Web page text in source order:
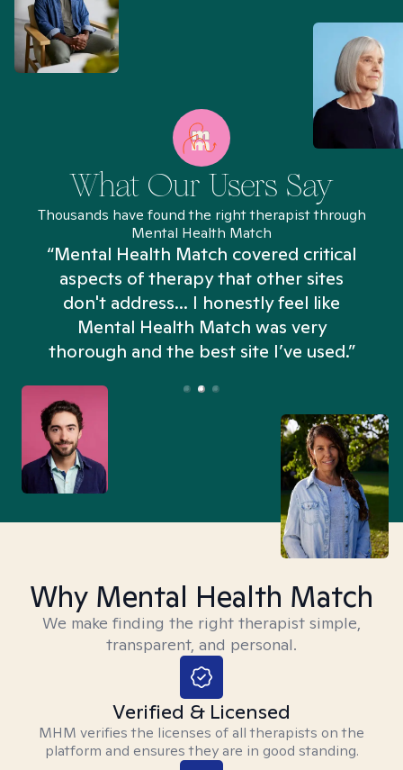
What Our Users Say
Thousands have found the right therapist through
Mental Health Match
“Mental Health Match covered critical
aspects of therapy that other sites
don't address... I honestly feel like
Mental Health Match was very
thorough and the best site I’ve used.”
Why Mental Health Match
We make finding the right therapist simple,
transparent, and personal.
Verified & Licensed
MHM verifies the licenses of all therapists on the
platform and ensures they are in good standing.